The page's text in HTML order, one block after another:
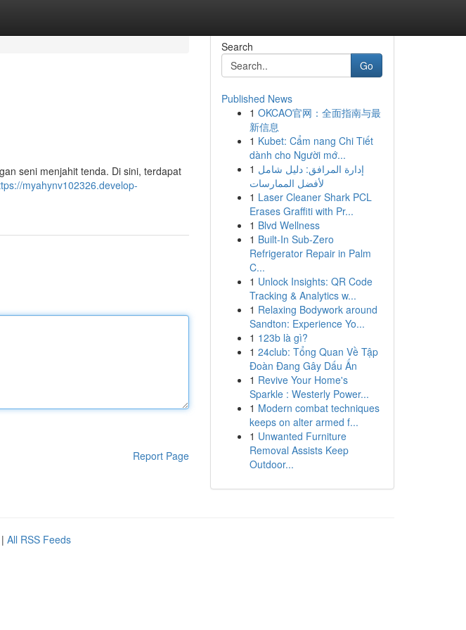
seni menjahit tenda. Di sini, terdapat
myahynv102326.develop-
Report Page
Search
Go
Published News
1 OKCAO官网：全面指南与最
新信息
1 Kubet: Cẩm nang Chi Tiết
dành cho Người mớ...
1 إدارة المرافق: دليل شامل
لأفضل الممارسات
1 Laser Cleaner Shark PCL
Erases Graffiti with Pr...
1 Blvd Wellness
1 Built-In Sub-Zero
Refrigerator Repair in Palm
C...
1 Unlock Insights: QR Code
Tracking & Analytics w...
1 Relaxing Bodywork around
Sandton: Experience Yo...
1 123b là gì?
1 24club: Tổng Quan Về Tập
Đoàn Đang Gây Dấu Ấn
1 Revive Your Home's
Sparkle : Westerly Power...
1 Modern combat techniques
keeps on alter armed f...
1 Unwanted Furniture
Removal Assists Keep
Outdoor...
| All RSS Feeds